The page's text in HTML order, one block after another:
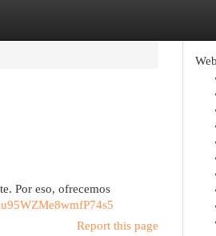
Por eso, ofrecemos
Report this page